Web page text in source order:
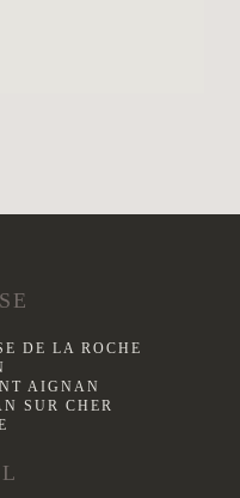
DE LA ROCHE
AIGNAN
SUR CHER